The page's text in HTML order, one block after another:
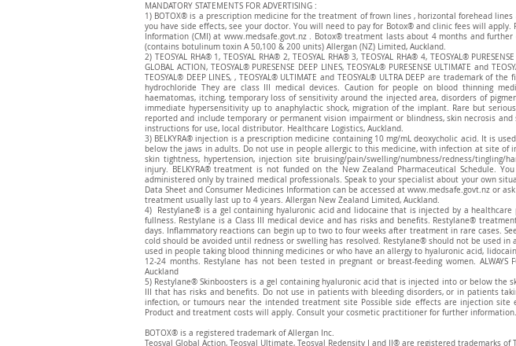
MANDATORY STATEMENTS FOR ADVERTISING :
1) BOTOX® is a prescription medicine for the treatment of frown lines , horizontal forehead
you have side effects, see your doctor. You will need to pay for Botox® and clinic fees will
Information (CMI) at www.medsafe.govt.nz. Botox® treatment lasts about 4 months and further
(contains botulinum toxin A 50,100 & 200 units) Allergan (NZ) Limited, Auckland.
​2) TEOSYAL RHA® 1, TEOSYAL RHA® 2, TEOSYAL RHA® 3, TEOSYAL RHA® 4, TEOSYAL®
GLOBAL ACTION, TEOSYAL® PURESENSE DEEP LINES, TEOSYAL® PURESENSE ULTIMATE and
TEOSYAL® DEEP LINES, , TEOSYAL® ULTIMATE and TEOSYAL® ULTRA DEEP are trademark
hydrochloride They are class III medical devices. Caution for people on blood thinning
haematomas, itching, temporary loss of sensitivity around the injected area, disorders of
immediate hypersensitivity up to anaphylactic shock, migration of the implant. Rare but
reported and include temporary or permanent vision impairment or blindness, skin necrosis
instructions for use, local distributor. Healthcare Logistics, Auckland.
3) BELKYRA® injection is a prescription medicine containing 10 mg/mL deoxycholic acid. It is
below the jaws in adults. Do not use in people allergic to this medicine, with infection at site of
skin tightness, hypertension, injection site bruising/pain/swelling/numbness/redness/
injury. BELKYRA® treatment is not funded on the New Zealand Pharmaceutical Schedule.
administered only by trained medical professionals. Speak to your specialist about your own
Data Sheet and Consumer Medicines Information can be accessed at www.medsafe.govt.nz or
treatment usually last up to 4 years. Allergan New Zealand Limited, Auckland.
4) Restylane® is a gel containing hyaluronic acid and lidocaine that is injected by a
fullness. Restylane is a Class III medical device and has risks and benefits. Restylane®
days. Inflammatory reactions can begin up to two to four weeks after treatment in rare cases.
cold should be avoided until redness or swelling has resolved. Restylane® should not be used
used in people taking blood thinning medicines or who have an allergy to hyaluronic acid,
12-24 months. Restylane has not been tested in pregnant or breast-feeding women. ALWAYS
Auckland
5) Restylane® Skinboosters is a gel containing hyaluronic acid that is injected into or below
III that has risks and benefits. Do not use in patients with bleeding disorders, or in patients
infection, or tumours near the intended treatment site Possible side effects are injection
Product and treatment costs will apply. Consult your cosmetic practitioner for further
BOTOX® is a registered trademark of Allergan Inc.
Teosyal Global Action, Teosyal Ultimate, Teosyal Redensity I and II® are registered trademarks of